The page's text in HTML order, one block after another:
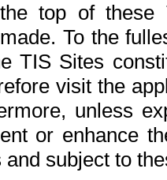
top of
To the
TIS Sites
visit the
unless
or enhance
subject to